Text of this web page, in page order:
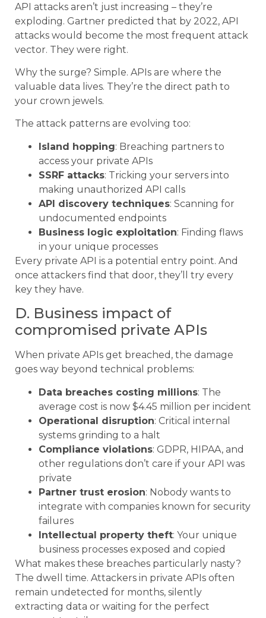
API attacks aren’t just increasing – they’re
exploding. Gartner predicted that by 2022, API
attacks would become the most frequent attack
vector. They were right.
Why the surge? Simple. APIs are where the
valuable data lives. They’re the direct path to
your crown jewels.
The attack patterns are evolving too:
Island hopping: Breaching partners to
access your private APIs
SSRF attacks: Tricking your servers into
making unauthorized API calls
API discovery techniques: Scanning for
undocumented endpoints
Business logic exploitation: Finding flaws
in your unique processes
Every private API is a potential entry point. And
once attackers find that door, they’ll try every
key they have.
D. Business impact of
compromised private APIs
When private APIs get breached, the damage
goes way beyond technical problems:
Data breaches costing millions: The
average cost is now $4.45 million per incident
Operational disruption: Critical internal
systems grinding to a halt
Compliance violations: GDPR, HIPAA, and
other regulations don’t care if your API was
private
Partner trust erosion: Nobody wants to
integrate with companies known for security
failures
Intellectual property theft: Your unique
business processes exposed and copied
What makes these breaches particularly nasty?
The dwell time. Attackers in private APIs often
remain undetected for months, silently
extracting data or waiting for the perfect